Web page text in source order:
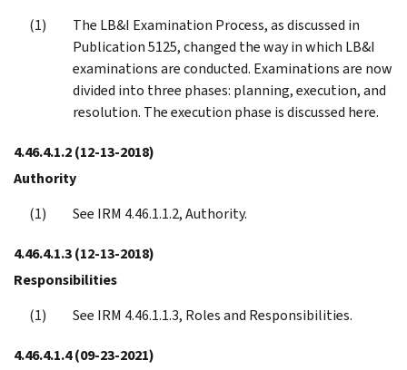
The LB&I Examination Process, as discussed in
Publication 5125, changed the way in which LB&I
examinations are conducted. Examinations are now
divided into three phases: planning, execution, and
resolution. The execution phase is discussed here.
4.46.4.1.2(12-13-2018)
Authority
See IRM 4.46.1.1.2, Authority.
4.46.4.1.3(12-13-2018)
Responsibilities
See IRM 4.46.1.1.3, Roles and Responsibilities.
4.46.4.1.4(09-23-2021)